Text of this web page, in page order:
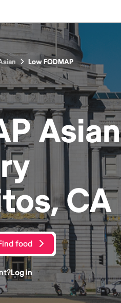
Low FODMAP
Asian
CA
food
Log in